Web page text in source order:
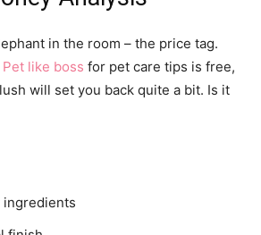
in the room – the price tag.
Pet like boss for pet care tips is free,
will set you back quite a bit. Is it
ingredients